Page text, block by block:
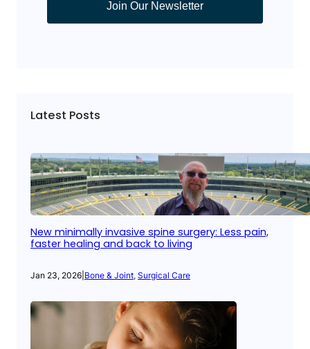
Join Our Newsletter
Latest Posts
New minimally invasive spine surgery: Less pain,
faster healing and back to living
Jan 23, 2026 Bone & Joint, Surgical Care